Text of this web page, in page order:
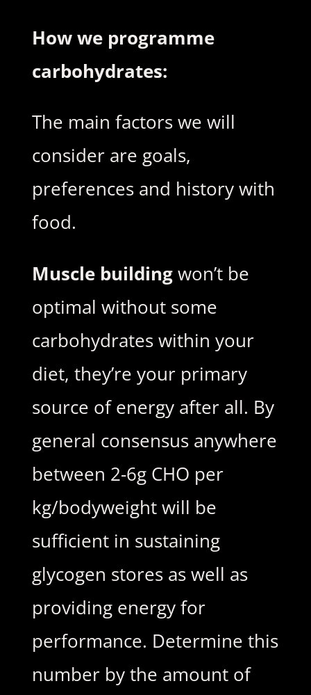
How we programme
carbohydrates:
The main factors we will
consider are goals,
preferences and history with
food.
Muscle buildingwon’t be
optimal without some
carbohydrates within your
diet, they’re your primary
source of energy after all. By
general consensus anywhere
between 2-6g CHO per
kg/bodyweight will be
sufficient in sustaining
glycogen stores as well as
providing energy for
performance. Determine this
number by the amount of